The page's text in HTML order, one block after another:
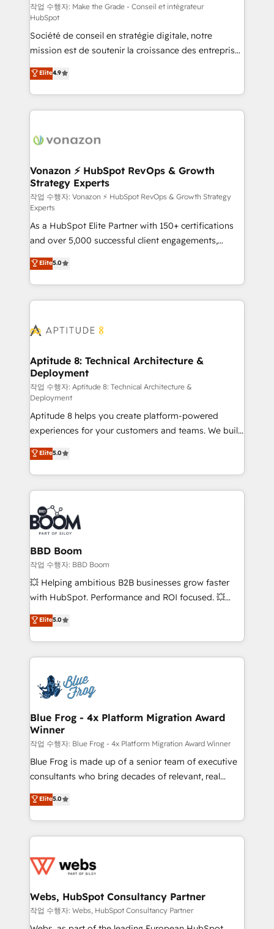
—faster. Through expert training, unmatched
responsiveness, and ongoing support, we equip
your team to adopt new systems with confidence
and achieve a unified, data-driven approach to
customer engagement.
작업 수행자: Make the Grade - Conseil et intégrateur
HubSpot
Société de conseil en stratégie digitale, notre
mission est de soutenir la croissance des entreprises
B2B à travers l’acquisition de nouveaux clients,
l'intégration CRM et le développement des revenus
auprès de vos comptes existants. En France et à
l'international, nous travaillons avec des ETI
delà d’une simple transformation digitale et des
➤ L’intégration de CRM et de méthodologie RevOps
pour aligner les équipes marketing, commerciales et
support client (data migration, synchronisation API,
audit et maintenance) ➤ La création de sites internet
de conversion qui transforment les visiteurs en
opportunités d'affaires ➤ La mise en place de
stratégies d'acquisition marketing (SEO, SEA,
inbound, automatisation marketing, ABM, IA,
emailing) Informations clés : - 10 ans d'expérience -
100+ intégrations CRM HubSpot réussies - 40
cumulées
Elite4.9
Vonazon ⚡ HubSpot RevOps & Growth
Strategy Experts
작업 수행자: Vonazon ⚡ HubSpot RevOps & Growth Strategy
Experts
As a HubSpot Elite Partner with 150+ certifications
and over 5,000 successful client engagements,
Vonazon turns marketing complexity into
measurable, scalable growth. From onboarding to
enterprise-grade campaigns, our in-house team
builds scalable strategies that drive long-term
Seamless CRM, CMS, and automation setup •
Custom APIs and third-party integrations 📈 End-to-
End Revenue Acceleration • Lifecycle marketing and
pipeline growth programs • Sales enablement tools
and CRM optimization • Retention strategies with
customer journey mapping 🏅 Elite-Level HubSpot
Execution • 750+ onboardings and 2,000+
implementations • Deep expertise across marketing,
sales, and service hubs • Built-in flexibility for
startups to global brands
Elite5.0
Aptitude 8: Technical Architecture &
Deployment
작업 수행자: Aptitude 8: Technical Architecture &
Deployment
Aptitude 8 helps you create platform-powered
experiences for your customers and teams. We build
multi-hub solutions and orchestrate operations
across your entire tech stack. Aptitude 8 is trusted
by top brands such as Lenovo, Bluetooth,
International Sports Sciences Association, SXSW,
Notion, Soundcloud, American Nurses Association,
Randstad, Uber Freight, and HubSpot itself. We have
the largest technical consulting team of any HubSpot
partner and expertise across operational strategy,
business-first process building, system integration,
custom development, and extensibility. When you
work with Aptitude 8, you get a team – not an
development, and project management. We have
100% US-based, FTE team members. We offer
migrations from other platforms, systems
integration, extensibility, custom development, and
Elite5.0
BBD Boom
작업 수행자: BBD Boom
💥 Helping ambitious B2B businesses grow faster
with HubSpot. Performance and ROI focused. 💥
BBD Boom is the HubSpot partner that can help you
to HubSpot Better. We work with your teams to
solve all your HubSpot challenges and improve user
adoption, sales process and marketing results.
the first time 🔧 Designing and optimising your
HubSpot set-up for better results 🌐 Website design
and build using HubSpot 🔌 Integrating HubSpot
with other systems 🎓 Training your teams to be
HubSpot pros 📊 Lead generation services using
HubSpot Why us? - SIX HubSpot Accreditations -
awarded by HubSpot after a rigorous process for
Migration, Custom Integration & Platform
Enablement -Onboarded over 500 businesses to
get more from your investment in HubSpot.
www.bbdboom.com
Elite5.0
Blue Frog - 4x Platform Migration Award
Winner
작업 수행자: Blue Frog - 4x Platform Migration Award Winner
Blue Frog is made up of a senior team of executive
consultants who bring decades of relevant, real
world experience to our client engagements. "Blue
Frog is a top, trusted partner in HubSpot's
ecosystem for a reason. Their team brings over a
decade of experience to the table, along with deep
for driving growth. They are committed to helping
their unique business needs. We are thrilled to have
Blue Frog in the HubSpot ecosystem leading the
way for customers!" - Yamini Rangan, CEO of
Elite5.0
Webs, HubSpot Consultancy Partner
작업 수행자: Webs, HubSpot Consultancy Partner